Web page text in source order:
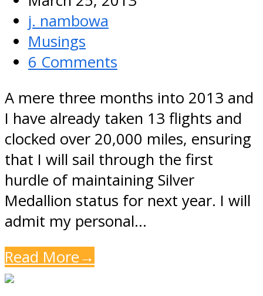
j. nambowa
Musings
6 Comments
A mere three months into 2013 and
I have already taken 13 flights and
clocked over 20,000 miles, ensuring
that I will sail through the first
hurdle of maintaining Silver
Medallion status for next year. I will
admit my personal…
Read More→